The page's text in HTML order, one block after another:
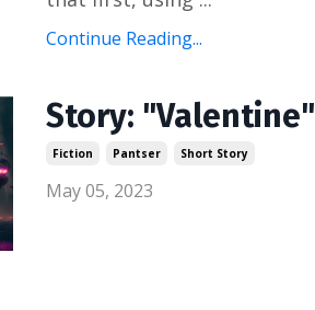
Continue Reading...
Story: "Valentine"
Fiction Pantser Short Story
May 05, 2023